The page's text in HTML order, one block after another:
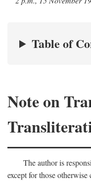
Table of
Note on
The author is
except for those